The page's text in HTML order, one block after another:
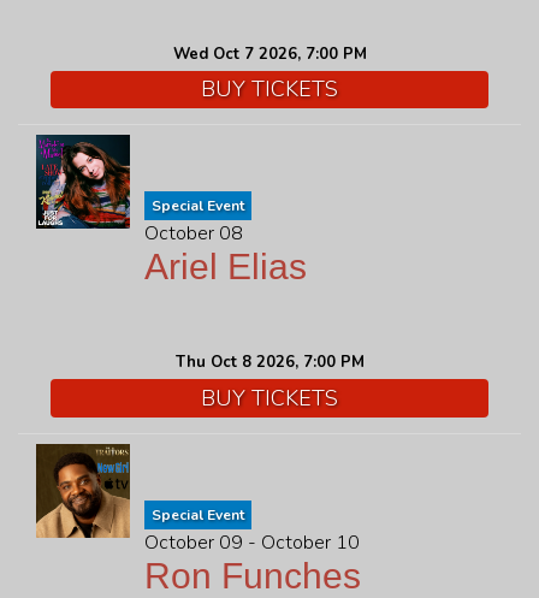
Wed Oct 7 2026, 7:00 PM
BUY TICKETS
Special Event
October 08
Ariel Elias
Thu Oct 8 2026, 7:00 PM
BUY TICKETS
Special Event
October 09 - October 10
Ron Funches